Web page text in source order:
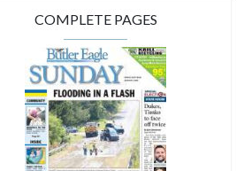
COMPLETE PAGES